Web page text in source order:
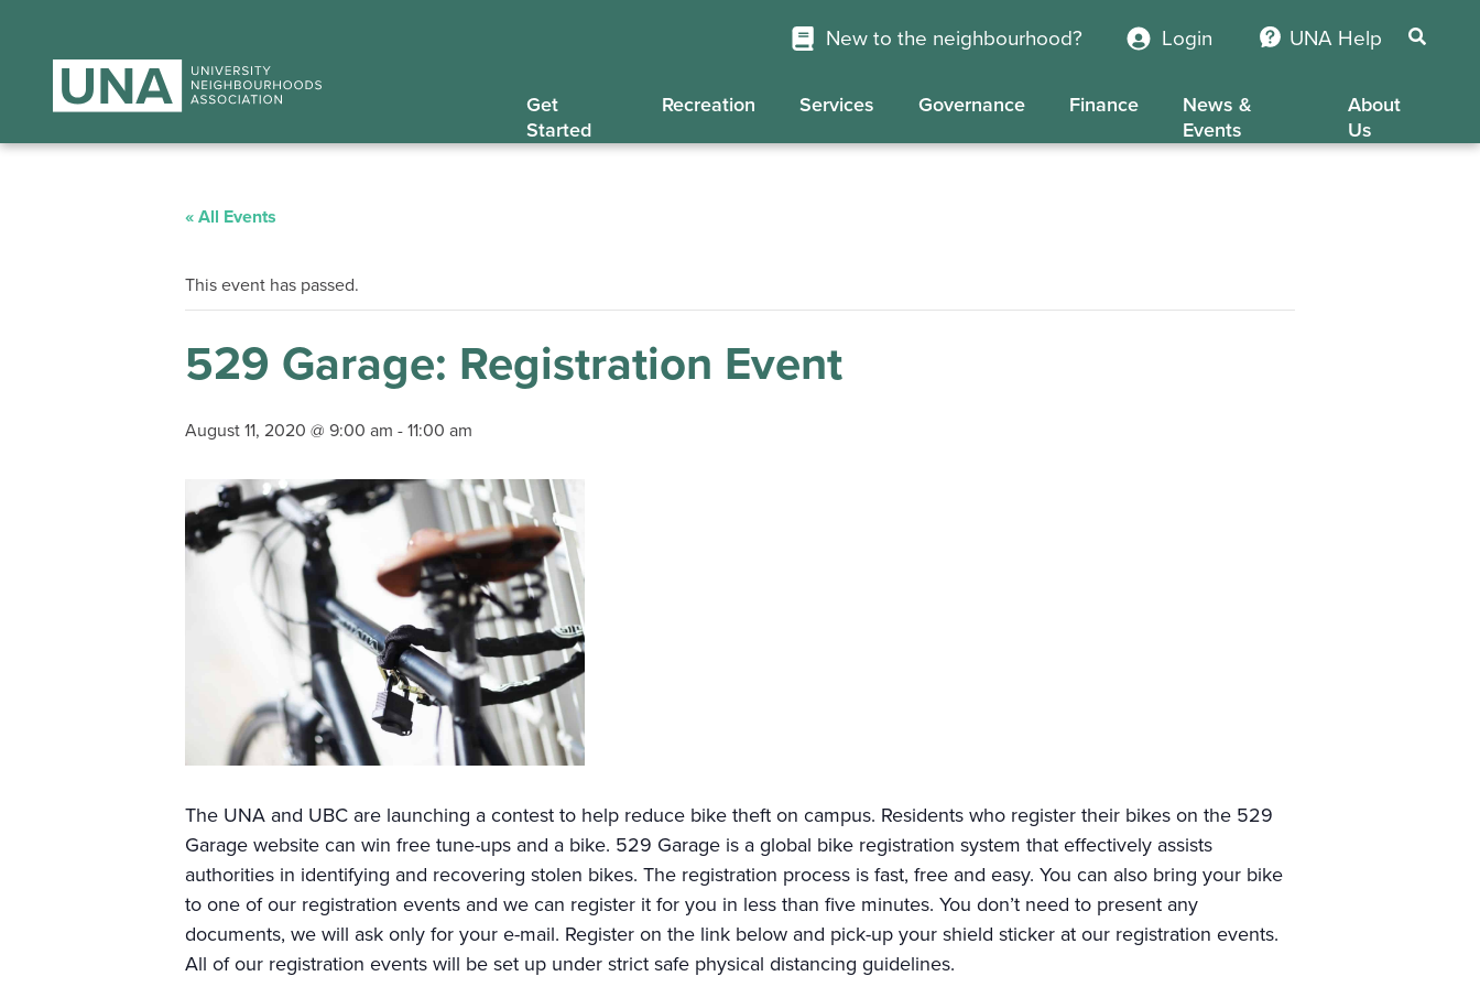
New to the neighbourhood? Login UNA Help
Get
Started
Recreation Services Governance Finance
News &
Events
About
Us
« All Events
This event has passed.
529 Garage: Registration Event
August 11, 2020 @ 9:00 am - 11:00 am
The UNA and UBC are launching a contest to help reduce bike theft on campus. Residents who register their bikes on the 529
Garage website can win free tune-ups and a bike. 529 Garage is a global bike registration system that effectively assists
authorities in identifying and recovering stolen bikes. The registration process is fast, free and easy. You can also bring your bike
to one of our registration events and we can register it for you in less than five minutes. You don’t need to present any
documents, we will ask only for your e-mail. Register on the link below and pick-up your shield sticker at our registration events.
All of our registration events will be set up under strict safe physical distancing guidelines.